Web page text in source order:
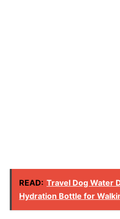
READ: Travel Dog Water
Hydration Bottle for